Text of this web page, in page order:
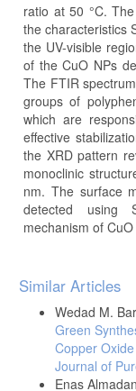
ratio at 50 °C.
the characteristics
the UV-visible
of the CuO NPs
The FTIR
groups of
which are
effective
the XRD pattern
monoclinic
nm. The surface
detected using
mechanism of
Article
Details
Similar Articles
Wedad M.
Green
Copper
Journal of
Enas